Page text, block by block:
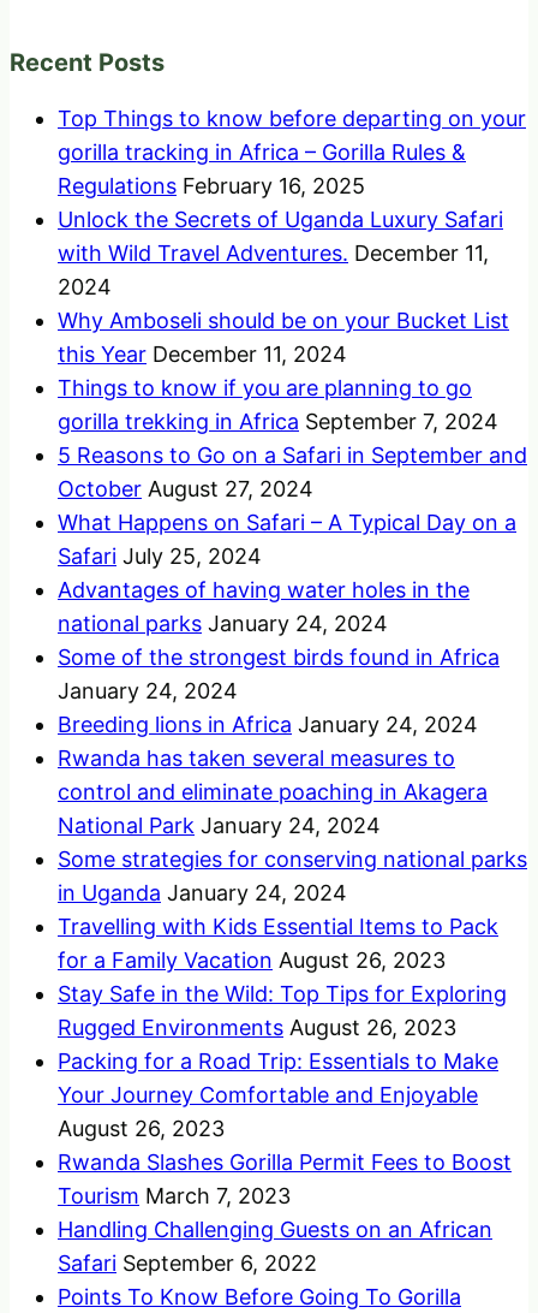
Recent Posts
Top Things to know before departing on your
gorilla tracking in Africa – Gorilla Rules &
Regulations February 16, 2025
Unlock the Secrets of Uganda Luxury Safari
with Wild Travel Adventures. December 11,
2024
Why Amboseli should be on your Bucket List
this Year December 11, 2024
Things to know if you are planning to go
gorilla trekking in Africa September 7, 2024
5 Reasons to Go on a Safari in September and
October August 27, 2024
What Happens on Safari – A Typical Day on a
Safari July 25, 2024
Advantages of having water holes in the
national parks January 24, 2024
Some of the strongest birds found in Africa
January 24, 2024
Breeding lions in Africa January 24, 2024
Rwanda has taken several measures to
control and eliminate poaching in Akagera
National Park January 24, 2024
Some strategies for conserving national parks
in Uganda January 24, 2024
Travelling with Kids Essential Items to Pack
for a Family Vacation August 26, 2023
Stay Safe in the Wild: Top Tips for Exploring
Rugged Environments August 26, 2023
Packing for a Road Trip: Essentials to Make
Your Journey Comfortable and Enjoyable
August 26, 2023
Rwanda Slashes Gorilla Permit Fees to Boost
Tourism March 7, 2023
Handling Challenging Guests on an African
Safari September 6, 2022
Points To Know Before Going To Gorilla